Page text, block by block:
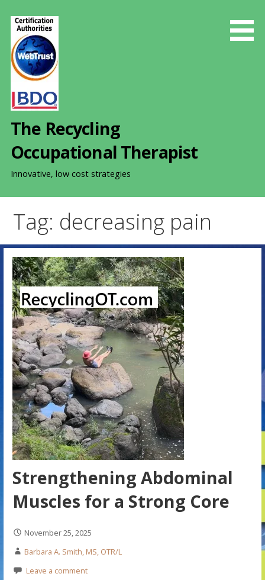
The Recycling
Occupational Therapist
Innovative, low cost strategies
Tag: decreasing pain
Strengthening Abdominal
Muscles for a Strong Core
November 25, 2025
Barbara A. Smith, MS, OTR/L
Leave a comment